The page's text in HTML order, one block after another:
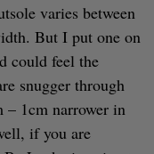
varies between
But I put one on
could feel the
snugger through
– 1cm narrower in
if you are